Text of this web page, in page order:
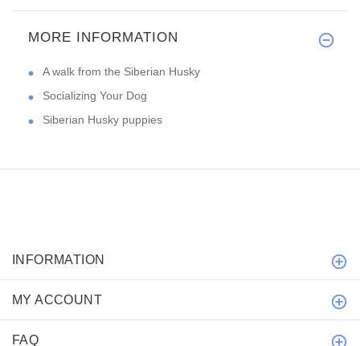
MORE INFORMATION
A walk from the Siberian Husky
Socializing Your Dog
Siberian Husky puppies
INFORMATION
MY ACCOUNT
FAQ